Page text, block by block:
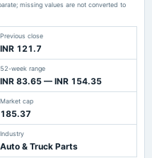
missing values are not converted to
Previous close
INR 121.7
52-week range
INR 83.65 — INR 154.35
Market cap
185.37
Industry
Auto & Truck Parts